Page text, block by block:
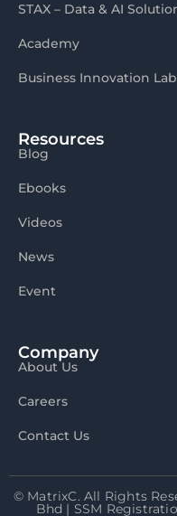
STAX – Data & AI
Academy
Business Innovation Lab
Resources
Blog
Ebooks
Videos
News
Event
Company
About Us
Careers
Contact Us
© MatrixC. All Rights
Bhd | SSM